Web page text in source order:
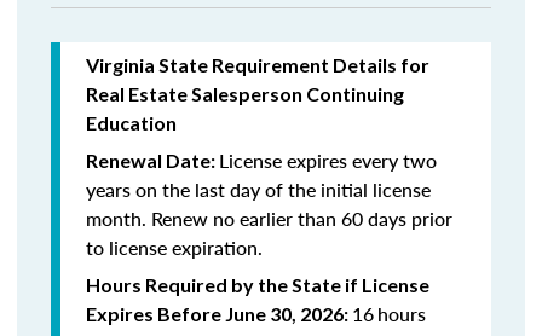
Virginia State Requirement Details for
Real Estate Salesperson Continuing
Education
Renewal Date: License expires every two
years on the last day of the initial license
month. Renew no earlier than 60 days prior
to license expiration.
Hours Required by the State if License
Expires Before June 30, 2026: 16hours